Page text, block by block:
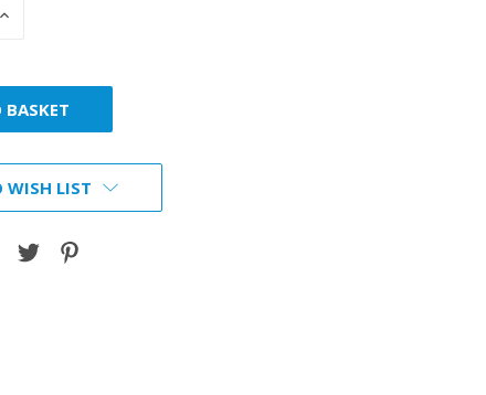
INCREASE
WISH LIST